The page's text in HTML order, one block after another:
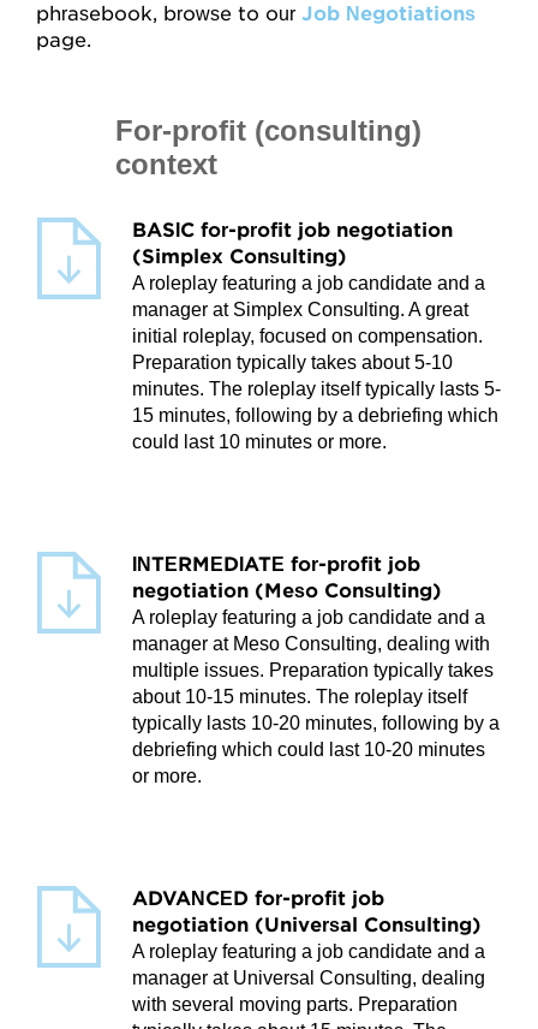
phrasebook, browse to our Job Negotiations
page.
For-profit (consulting)
context
BASIC for-profit job negotiation
(Simplex Consulting)
A roleplay featuring a job candidate and a
manager at Simplex Consulting. A great
initial roleplay, focused on compensation.
Preparation typically takes about 5-10
minutes. The roleplay itself typically lasts 5-
15 minutes, following by a debriefing which
could last 10 minutes or more.
INTERMEDIATE for-profit job
negotiation (Meso Consulting)
A roleplay featuring a job candidate and a
manager at Meso Consulting, dealing with
multiple issues. Preparation typically takes
about 10-15 minutes. The roleplay itself
typically lasts 10-20 minutes, following by a
debriefing which could last 10-20 minutes
or more.
ADVANCED for-profit job
negotiation (Universal Consulting)
A roleplay featuring a job candidate and a
manager at Universal Consulting, dealing
with several moving parts. Preparation